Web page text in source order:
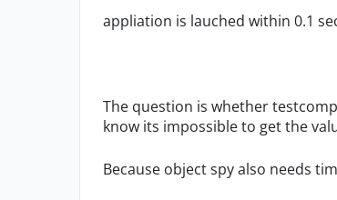
appliation is lauched within 0.1
The question is whether
know its impossible to get the
Because object spy also needs